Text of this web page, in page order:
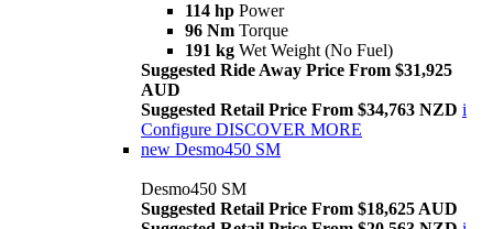
114 hp Power
96 Nm Torque
191 kg Wet Weight (No Fuel)
Suggested Ride Away Price From $31,925
AUD
Suggested Retail Price From $34,763 NZD i
Configure DISCOVER MORE
new Desmo450 SM
Desmo450 SM
Suggested Retail Price From $18,625 AUD